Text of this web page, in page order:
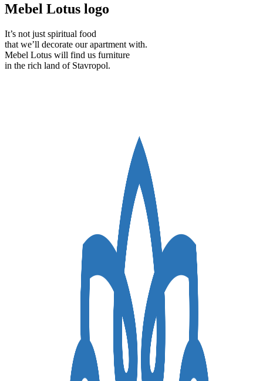
Mebel Lotus logo
It’s not just spiritual food
that we’ll decorate our apartment with.
Mebel Lotus will find us furniture
in the rich land of Stavropol.